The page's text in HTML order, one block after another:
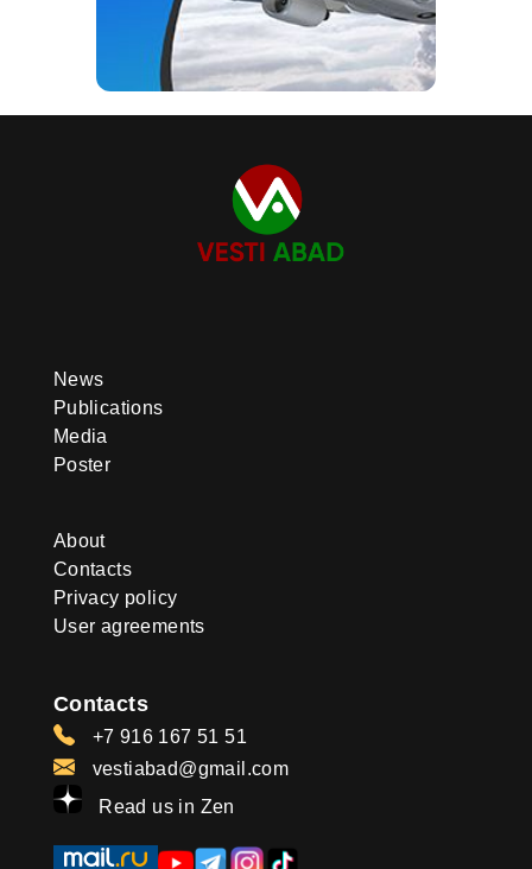
News
Publications
Media
Poster
About
Contacts
Privacy policy
User agreements
Contacts
+7 916 167 51 51
vestiabad@gmail.com
Read us in Zen